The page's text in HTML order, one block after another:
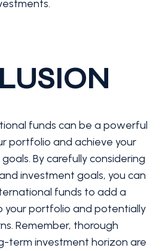
funds can be a powerful
portfolio and achieve your
By carefully considering
investment goals, you can
funds to add a
your portfolio and potentially
Remember, thorough
term investment horizon are